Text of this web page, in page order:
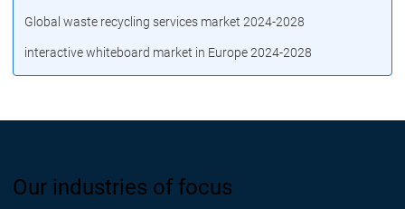
Global waste recycling services market 2024-2028
interactive whiteboard market in Europe 2024-2028
Our industries of focus